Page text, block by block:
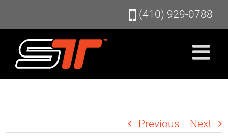
content
(410) 929-0788
Previous Next